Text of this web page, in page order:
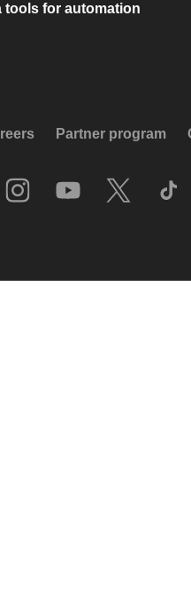
tools for automation
Partner program